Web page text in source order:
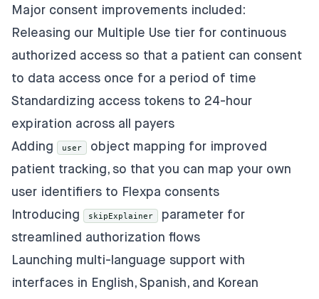
Major consent improvements included:
Releasing our Multiple Use tier for continuous
authorized access so that a patient can consent
to data access once for a period of time
Standardizing access tokens to 24-hour
expiration across all payers
Adding
user
object mapping for improved
patient tracking, so that you can map your own
user identifiers to Flexpa consents
Introducing
skipExplainer
parameter for
streamlined authorization flows
Launching multi-language support with
interfaces in English, Spanish, and Korean